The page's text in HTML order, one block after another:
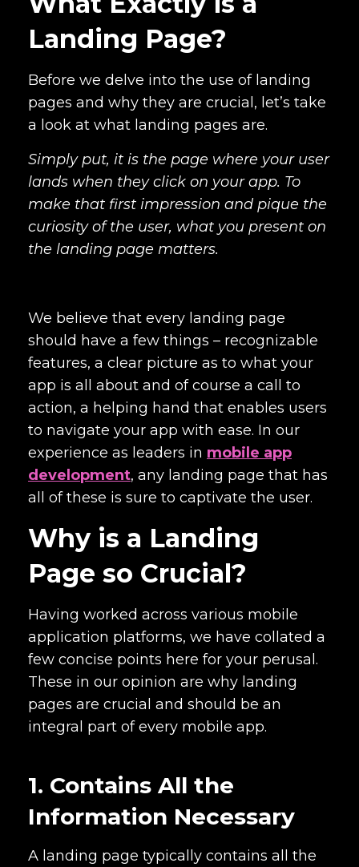
Landing Page?
Before we delve into the use of landing
pages and why they are crucial, let’s take
a look at what landing pages are.
Simply put, it is the page where your user
lands when they click on your app. To
make that first impression and pique the
curiosity of the user, what you present on
the landing page matters.
We believe that every landing page
should have a few things – recognizable
features, a clear picture as to what your
app is all about and of course a call to
action, a helping hand that enables users
to navigate your app with ease. In our
experience as leaders in mobile app
development, any landing page that has
all of these is sure to captivate the user.
Why is a Landing
Page so Crucial?
Having worked across various mobile
application platforms, we have collated a
few concise points here for your perusal.
These in our opinion are why landing
pages are crucial and should be an
integral part of every mobile app.
1. Contains All the
Information Necessary
A landing page typically contains all the